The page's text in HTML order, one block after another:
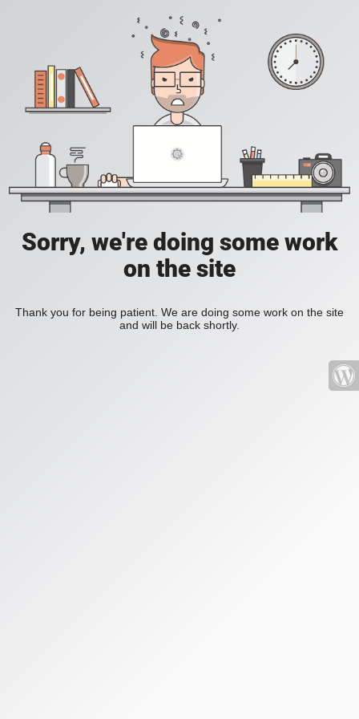
Sorry, we're doing some work
on the site
Thank you for being patient. We are doing some work on the site
and will be back shortly.